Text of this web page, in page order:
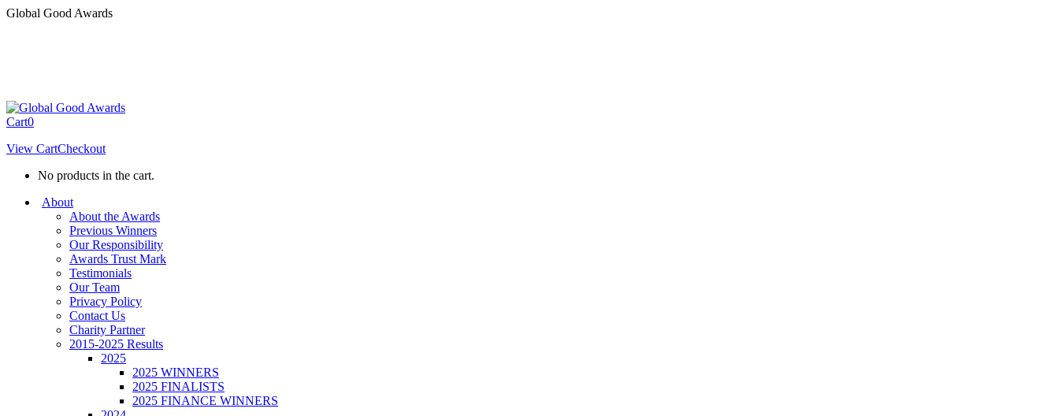
Skip
Global Good Awards
Cart0
View CartCheckout
No products in the cart.
About
About the Awards
Previous Winners
Our Responsibility
Awards Trust Mark
Testimonials
Our Team
Privacy Policy
Contact Us
Charity Partner
2015-2025 Results
2025
2025 WINNERS
2025 FINALISTS
2025 FINANCE WINNERS